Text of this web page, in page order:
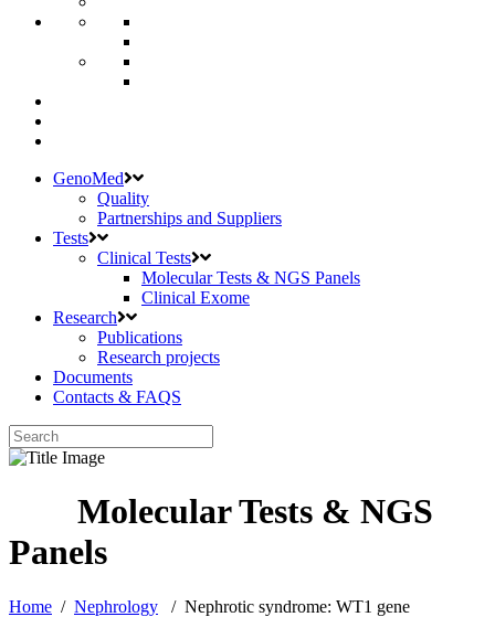
GenoMed
Quality
Partnerships and Suppliers
Tests
Clinical Tests
Molecular Tests & NGS Panels
Clinical Exome
Research
Publications
Research projects
Documents
Contacts & FAQS
Home / Nephrology / Nephrotic syndrome: WT1 gene